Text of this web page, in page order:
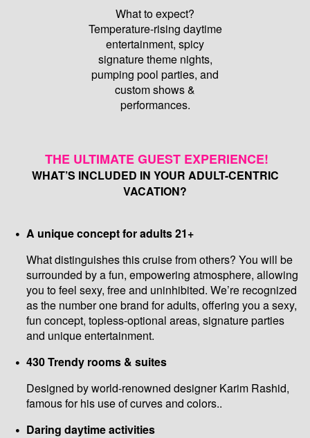
What to expect?
Temperature-rising daytime
entertainment, spicy
signature theme nights,
pumping pool parties, and
custom shows &
performances.
THE ULTIMATE GUEST EXPERIENCE!
WHAT’S INCLUDED IN YOUR ADULT-CENTRIC
VACATION?
A unique concept for adults 21+
What distinguishes this cruise from others? You will be
surrounded by a fun, empowering atmosphere, allowing
you to feel sexy, free and uninhibited. We’re recognized
as the number one brand for adults, offering you a sexy,
fun concept, topless-optional areas, signature parties
and unique entertainment.
430 Trendy rooms & suites
Designed by world-renowned designer Karim Rashid,
famous for his use of curves and colors..
Daring daytime activities